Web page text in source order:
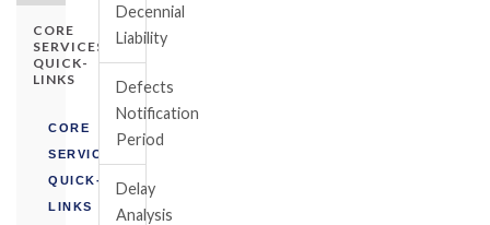
CORE
SERVICES
QUICK-
LINKS
CORE
SERVICES
QUICK-
LINKS
Decennial
Liability
Defects
Notification
Period
Delay
Analysis